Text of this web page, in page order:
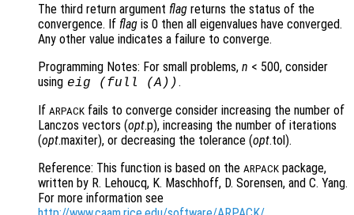
The third return argument flag returns the status of the
convergence. If flag is 0 then all eigenvalues have converged.
Any other value indicates a failure to converge.
Programming Notes: For small problems, n < 500, consider
using eig (full (A )) .
If ARPACK fails to converge consider increasing the number of
Lanczos vectors (opt.p), increasing the number of iterations
(opt.maxiter), or decreasing the tolerance (opt.tol).
Reference: This function is based on the ARPACK package,
written by R. Lehoucq, K. Maschhoff, D. Sorensen, and C. Yang.
For more information see